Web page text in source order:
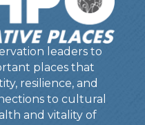
leaders to
places that
resilience, and
to cultural
and vitality of